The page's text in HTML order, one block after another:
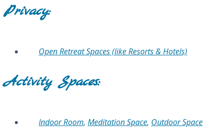
Privacy:
Open Retreat Spaces (like Resorts & Hotels)
Activity Spaces:
Indoor Room, Meditation Space, Outdoor Space